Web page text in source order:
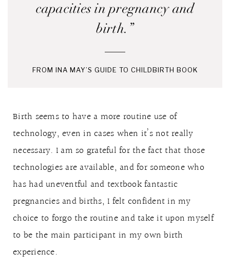
capacities in pregnancy and
birth.”
FROM INA MAY’S GUIDE TO CHILDBIRTH BOOK
Birth seems to have a more routine use of
technology, even in cases when it’s not really
necessary. I am so grateful for the fact that those
technologies are available, and for someone who
has had uneventful and textbook fantastic
pregnancies and births, I felt confident in my
choice to forgo the routine and take it upon myself
to be the main participant in my own birth
experience.